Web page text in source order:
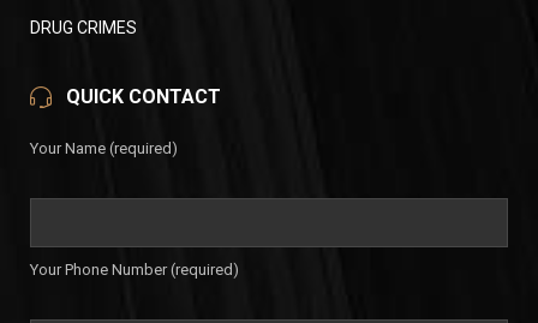
DRUG CRIMES
QUICK CONTACT
Your Name (required)
Your Phone Number (required)